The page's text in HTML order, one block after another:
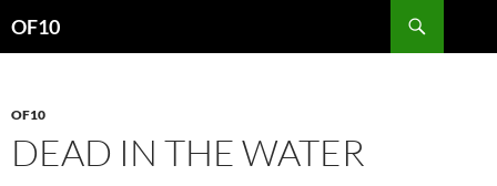
OF10
OF10
DEAD IN THE WATER